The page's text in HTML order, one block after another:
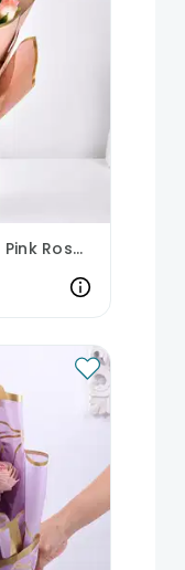
Whispers Of Affection Pink Roses Bouquet